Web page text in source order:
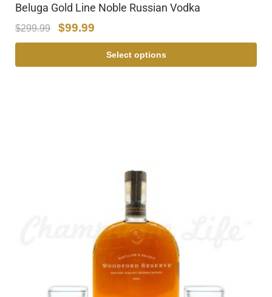
Beluga Gold Line Noble Russian Vodka
$299.99 $99.99
Select options